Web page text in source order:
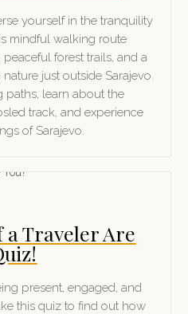
yourself in the tranquility
mindful walking route
forest trails, and a
just outside Sarajevo.
paths, learn about the
track, and experience
of Sarajevo.
Traveler Are
present, engaged, and
this quiz to find out how